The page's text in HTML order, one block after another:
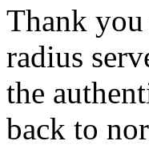
Thank
radius
the
back to